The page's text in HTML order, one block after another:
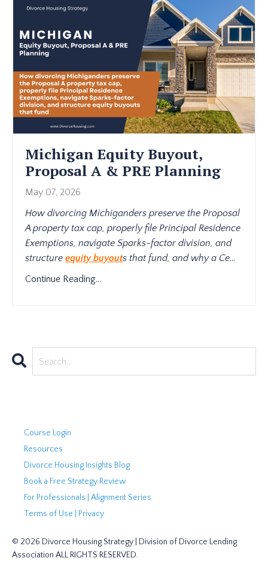
Michigan Equity Buyout,
Proposal A & PRE Planning
May 07, 2026
How divorcing Michiganders preserve the Proposal
A property tax cap, properly file Principal Residence
Exemptions, navigate Sparks-factor division, and
structure equity buyouts that fund, and why a Ce...
Continue Reading...
Course Login
Resources
Divorce Housing Insights Blog
Book a Free Strategy Review
For Professionals | Alignment Series
Terms of Use | Privacy
© 2026 Divorce Housing Strategy | Division of Divorce Lending
Association ALL RIGHTS RESERVED.